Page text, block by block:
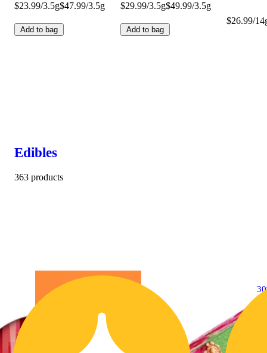
$23.99/3.5g$47.99/3.5g
Add to bag
$29.99/3.5g$49.99/3.5g
Add to bag
$26.99/
Edibles
363 products